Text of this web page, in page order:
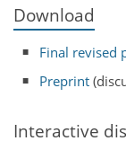
Download
Final revised
Preprint
Interactive